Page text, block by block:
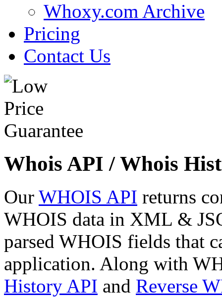
Whoxy.com Archive
Pricing
Contact Us
Whois API / Whois
Our WHOIS API returns
WHOIS data in XML &
parsed WHOIS fields that
application. Along with
History API and Reverse